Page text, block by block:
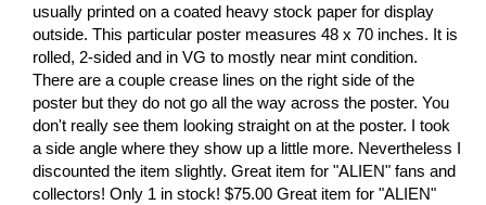
usually printed on a coated heavy stock paper for display
outside. This particular poster measures 48 x 70 inches. It is
rolled, 2-sided and in VG to mostly near mint condition.
There are a couple crease lines on the right side of the
poster but they do not go all the way across the poster. You
don't really see them looking straight on at the poster. I took
a side angle where they show up a little more. Nevertheless I
discounted the item slightly. Great item for "ALIEN" fans and
collectors! Only 1 in stock! $75.00 Great item for "ALIEN"